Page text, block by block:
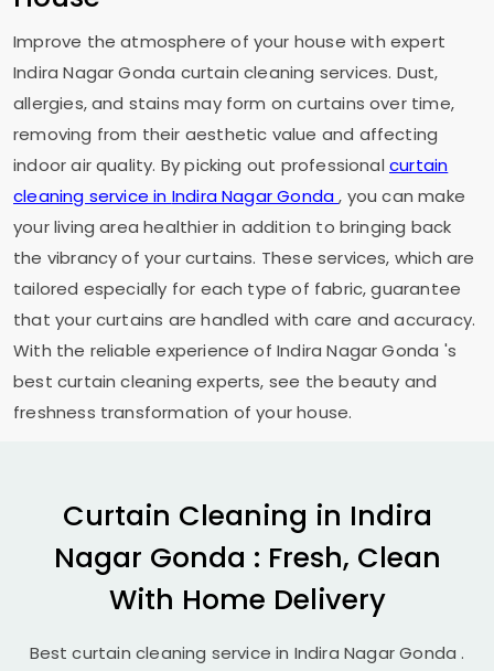
Improve the atmosphere of your house with expert
Indira Nagar Gonda curtain cleaning services. Dust,
allergies, and stains may form on curtains over time,
removing from their aesthetic value and affecting
indoor air quality. By picking out professional curtain
cleaning service in Indira Nagar Gonda, you can make
your living area healthier in addition to bringing back
the vibrancy of your curtains. These services, which are
tailored especially for each type of fabric, guarantee
that your curtains are handled with care and accuracy.
With the reliable experience of Indira Nagar Gonda 's
best curtain cleaning experts, see the beauty and
freshness transformation of your house.
Curtain Cleaning in Indira
Nagar Gonda : Fresh, Clean
With Home Delivery
Best curtain cleaning service in Indira Nagar Gonda.